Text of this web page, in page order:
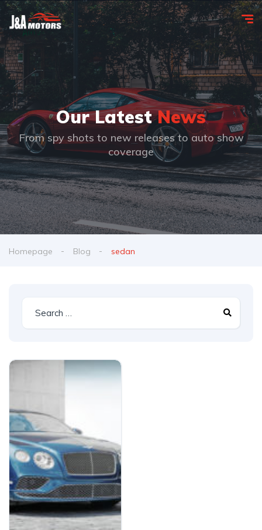
Our LatestNews
From spy shots to new releases to auto show
coverage
Homepage Blog sedan